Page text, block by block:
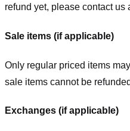
refund yet, please contact us
Sale items (if applicable)
Only regular priced items
sale items cannot be
Exchanges (if applicable)